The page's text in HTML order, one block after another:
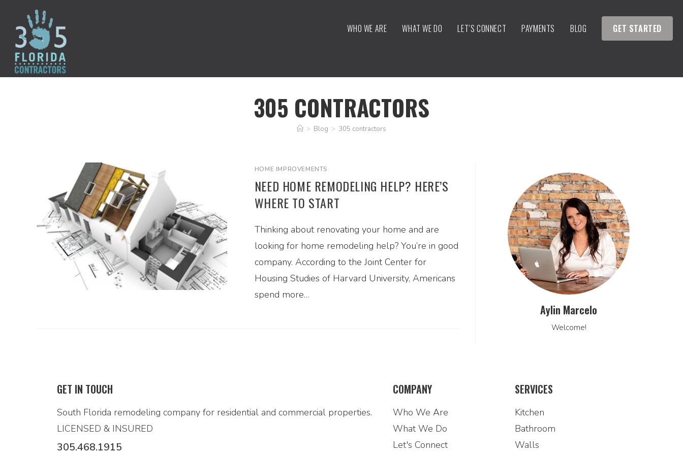
WHO WE ARE WHAT WE DO LET’S CONNECT PAYMENTS BLOG GET STARTED
305 CONTRACTORS
> Blog > 305 contractors
HOME IMPROVEMENTS
NEED HOME REMODELING HELP? HERE’S
WHERE TO START
Thinking about renovating your home and are
looking for home remodeling help? You’re in good
company. According to the Joint Center for
Housing Studies of Harvard University, Americans
spend more…
Aylin Marcelo
Welcome!
GET IN TOUCH
South Florida remodeling company for residential and commercial properties.
LICENSED & INSURED
305.468.1915
COMPANY
Who We Are
What We Do
Let's Connect
SERVICES
Kitchen
Bathroom
Walls